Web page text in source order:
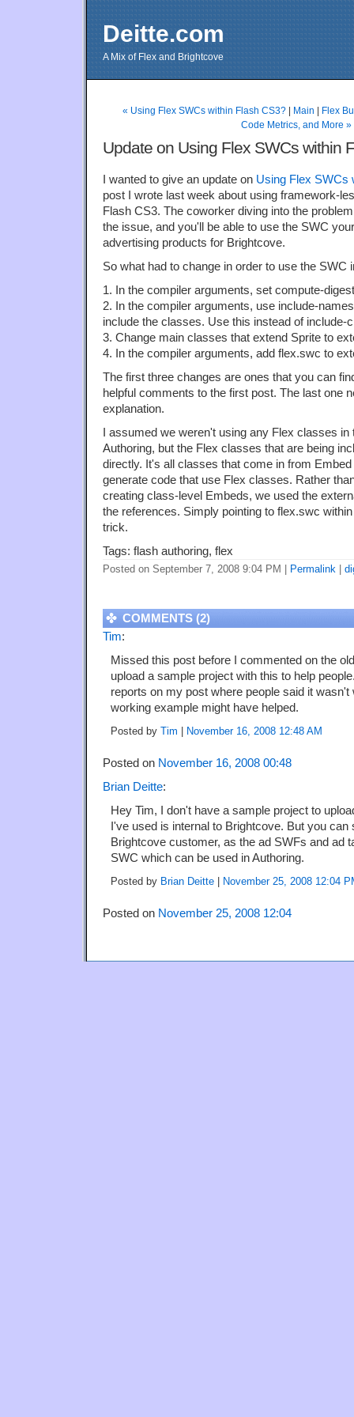
Deitte.com
A Mix of Flex and Brightcove
« Using Flex SWCs within Flash CS3? Main
Flex
Code Metrics, and More »
Update on Using Flex SWCs within
I wanted to give an update on Using Flex SWCs
post I wrote last week about using framework-
Flash CS3. The coworker diving into the
the issue, and you'll be able to use the SWC
advertising products for Brightcove.
So what had to change in order to use the SWC
1. In the compiler arguments, set compute-
2. In the compiler arguments, use include-
include the classes. Use this instead of include-
3. Change main classes that extend Sprite to
4. In the compiler arguments, add flex.swc to
The first three changes are ones that you can
helpful comments to the first post. The last one
explanation.
I assumed we weren't using any Flex classes
Authoring, but the Flex classes that are being
directly. It's all classes that come in from
generate code that use Flex classes. Rather
creating class-level Embeds, we used the
the references. Simply pointing to flex.swc
trick.
Tags: flash authoring, flex
Posted on September 7, 2008 9:04 PM Permalink
COMMENTS (2)
Tim:
Missed this post before I commented on the
upload a sample project with this to help
reports on my post where people said it wasn't
working example might have helped.
Posted by Tim November 16, 2008 12:48 AM
Posted on November 16, 2008 00:48
Brian Deitte:
Hey Tim, I don't have a sample project to
I've used is internal to Brightcove. But you
Brightcove customer, as the ad SWFs and ad
SWC which can be used in Authoring.
Posted by Brian Deitte November 25, 2008 12:04
Posted on November 25, 2008 12:04